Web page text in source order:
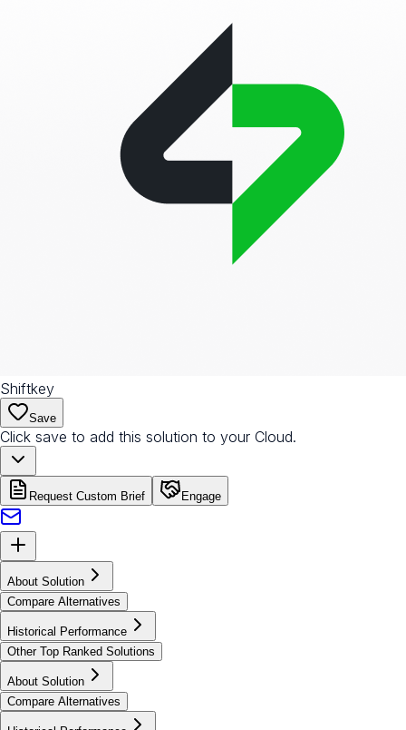
Shiftkey
Save
Click save to add this solution to your Cloud.
Request Custom Brief Engage
About Solution
Compare Alternatives
Historical Performance
Other Top Ranked Solutions
About Solution
Compare Alternatives